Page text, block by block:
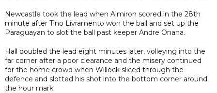
Newcastle took the lead when Almiron scored in the 28th
minute after Tino Livramento won the ball and set up the
Paraguayan to slot the ball past keeper Andre Onana.
Hall doubled the lead eight minutes later, volleying into the
far corner after a poor clearance and the misery continued
for the home crowd when Willock sliced through the
defence and slotted his shot into the bottom corner around
the hour mark.